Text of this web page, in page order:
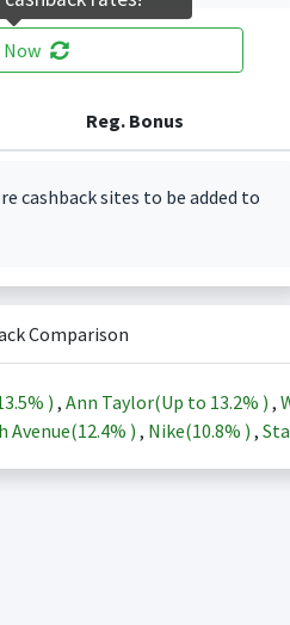
Now
Reg. Bonus
cashback sites to be added to
Comparison
) , Ann Taylor(Up to 13.2% ) ,
Avenue(12.4% ) , Nike(10.8% ) ,